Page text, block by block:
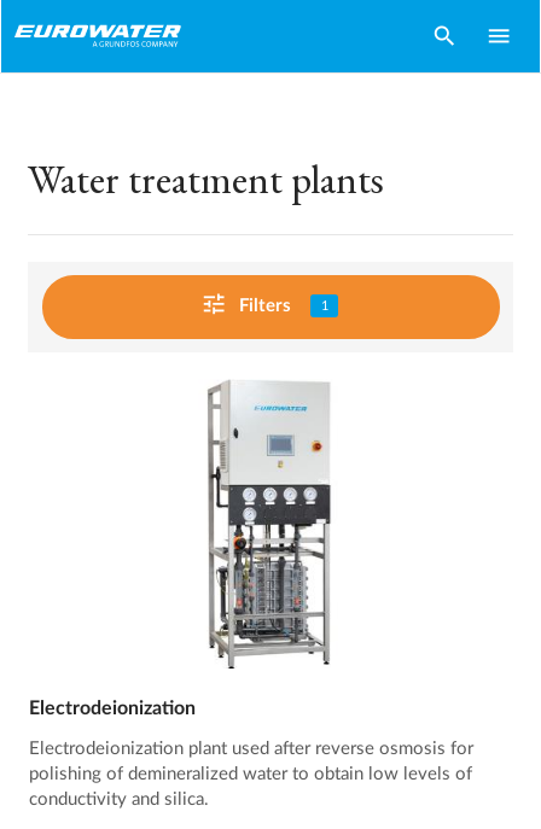
search menu
Water treatment plants
tune Filters 1
Electrodeionization
Electrodeionization plant used after reverse osmosis for
polishing of demineralized water to obtain low levels of
conductivity and silica.